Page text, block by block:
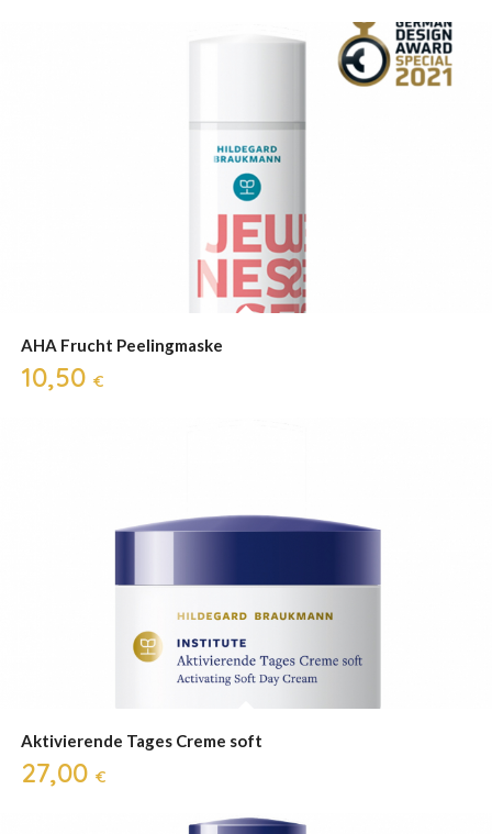
AHA Frucht Peelingmaske
10,50 €
Aktivierende Tages Creme soft
27,00 €